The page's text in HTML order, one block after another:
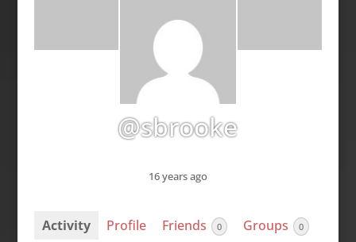
@sbrooke
16 years ago
Activity Profile Friends 0 Groups 0